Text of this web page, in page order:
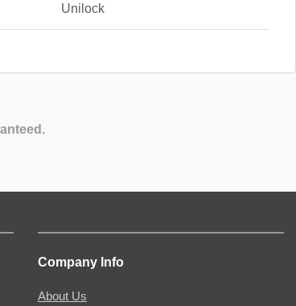
Unilock
Company Info
About Us